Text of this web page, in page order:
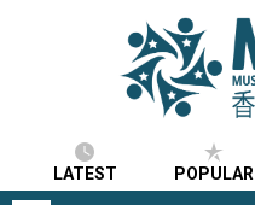
LATEST POPULAR